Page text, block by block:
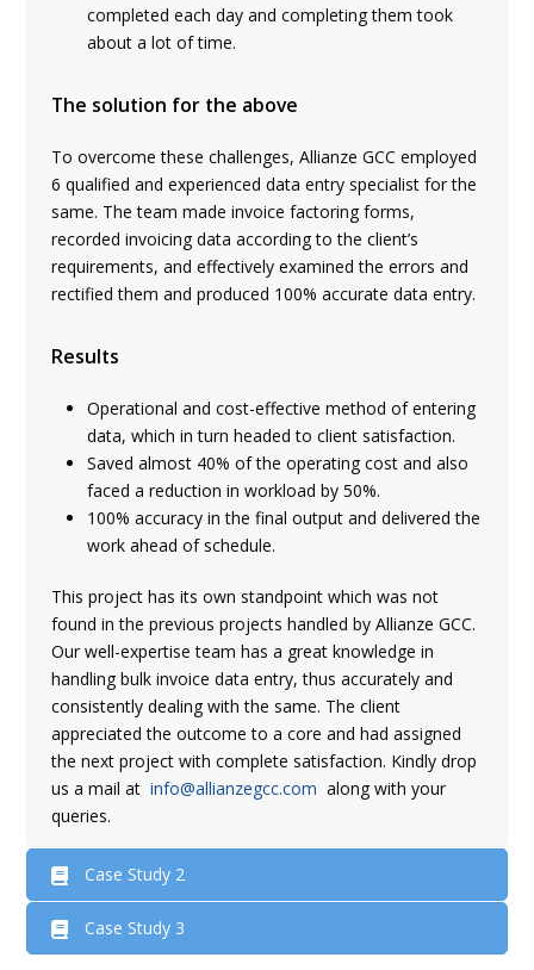
completed each day and completing them took
about a lot of time.
The solution for the above
To overcome these challenges, Allianze GCC employed
6 qualified and experienced data entry specialist for the
same. The team made invoice factoring forms,
recorded invoicing data according to the client’s
requirements, and effectively examined the errors and
rectified them and produced 100% accurate data entry.
Results
Operational and cost-effective method of entering
data, which in turn headed to client satisfaction.
Saved almost 40% of the operating cost and also
faced a reduction in workload by 50%.
100% accuracy in the final output and delivered the
work ahead of schedule.
This project has its own standpoint which was not
found in the previous projects handled by Allianze GCC.
Our well-expertise team has a great knowledge in
handling bulk invoice data entry, thus accurately and
consistently dealing with the same. The client
appreciated the outcome to a core and had assigned
the next project with complete satisfaction. Kindly drop
us a mail atinfo@allianzegcc.com along with your
queries.
Case Study 2
Case Study 3